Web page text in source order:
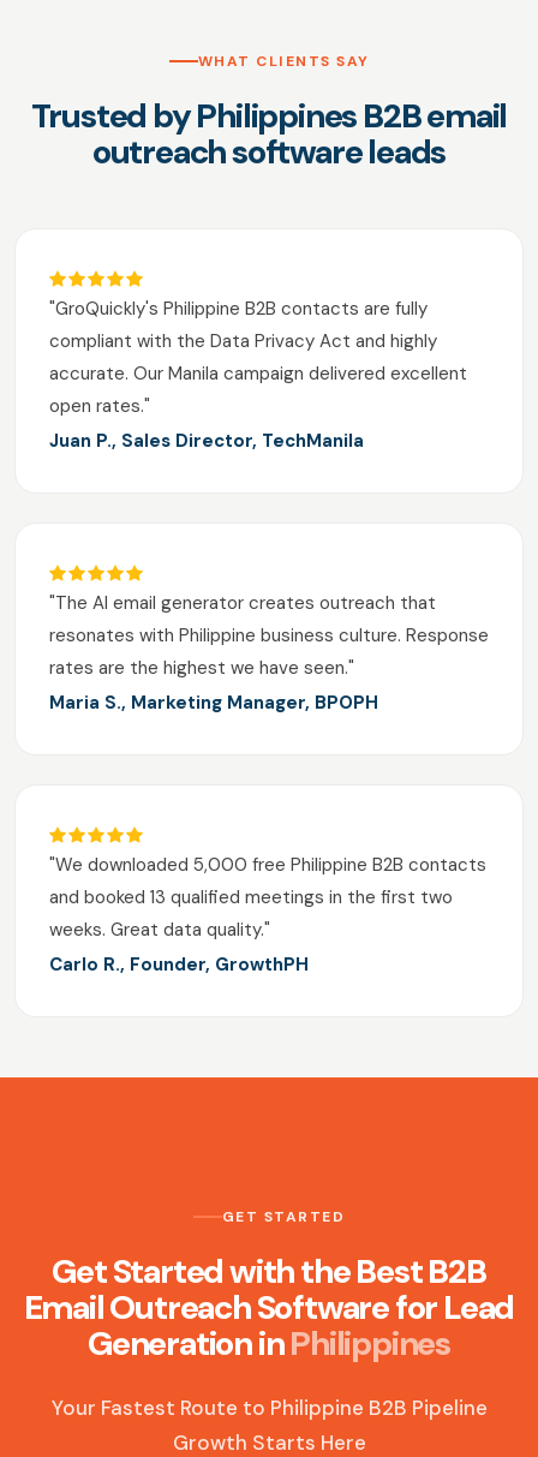
WHAT CLIENTS SAY
Trusted by Philippines B2B email
outreach software leads
"GroQuickly's Philippine B2B contacts are fully
compliant with the Data Privacy Act and highly
accurate. Our Manila campaign delivered excellent
open rates."
Juan P., Sales Director, TechManila
"The AI email generator creates outreach that
resonates with Philippine business culture. Response
rates are the highest we have seen."
Maria S., Marketing Manager, BPOPH
"We downloaded 5,000 free Philippine B2B contacts
and booked 13 qualified meetings in the first two
weeks. Great data quality."
Carlo R., Founder, GrowthPH
GET STARTED
Get Started with the Best B2B
Email Outreach Software for Lead
Generation inPhilippines
Your Fastest Route to Philippine B2B Pipeline
Growth Starts Here